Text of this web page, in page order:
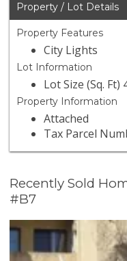
Property / Lot Details
Property Features
City Lights
Lot Information
Lot Size (Sq. Ft)
Property Information
Attached
Tax Parcel
Recently Sold
#B7